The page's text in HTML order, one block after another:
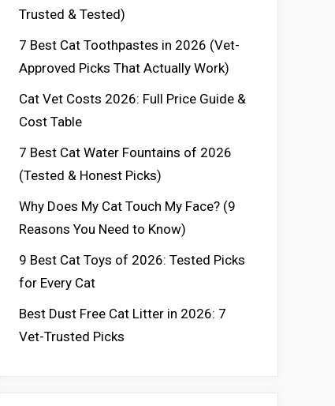
Trusted & Tested)
7 Best Cat Toothpastes in 2026 (Vet-
Approved Picks That Actually Work)
Cat Vet Costs 2026: Full Price Guide &
Cost Table
7 Best Cat Water Fountains of 2026
(Tested & Honest Picks)
Why Does My Cat Touch My Face? (9
Reasons You Need to Know)
9 Best Cat Toys of 2026: Tested Picks
for Every Cat
Best Dust Free Cat Litter in 2026: 7
Vet-Trusted Picks